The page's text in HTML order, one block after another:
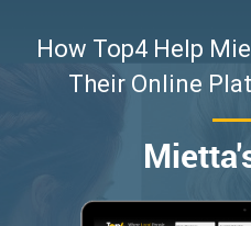
How Top4 Help
Their Online